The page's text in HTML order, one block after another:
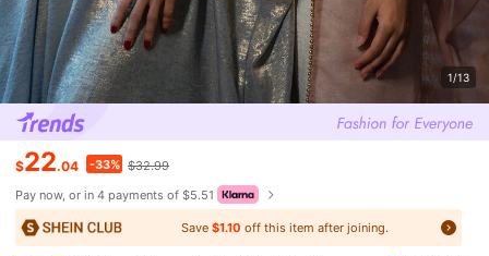
1/13
$22.04 -33% $32.99
Pay now, or in 4 payments of $5.51
Save $1.10 off this item after joining.